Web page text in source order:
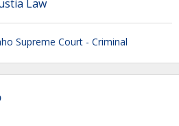
Law
Supreme Court - Criminal